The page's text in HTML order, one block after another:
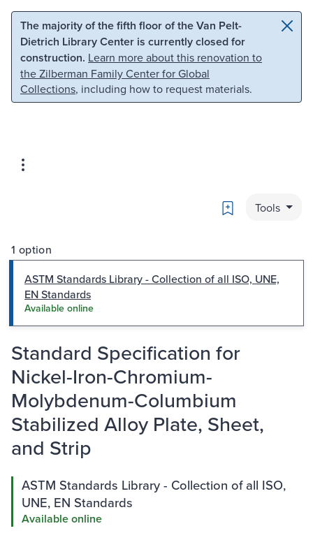
Skip to main content Skip to search
The majority of the fifth floor of the Van Pelt-
Dietrich Library Center is currently closed for
construction. Learn more about this renovation to
the Zilberman Family Center for Global
Collections, including how to request materials.
Bookmark
Tools
1 option
ASTM Standards Library - Collection of all ISO, UNE,
EN Standards
Available online
Standard Specification for
Nickel-Iron-Chromium-
Molybdenum-Columbium
Stabilized Alloy Plate, Sheet,
and Strip
ASTM Standards Library - Collection of all ISO,
UNE, EN Standards
Available online